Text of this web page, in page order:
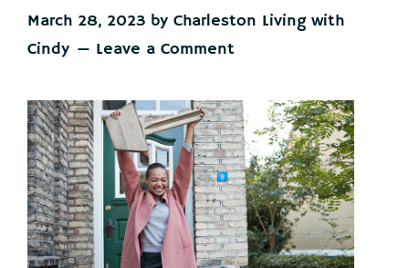
March 28, 2023 by Charleston Living with
Cindy
Leave a Comment